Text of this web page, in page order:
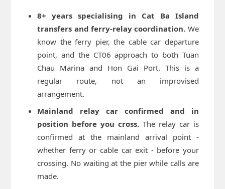
8+ years specialising in Cat Ba Island
transfers and ferry-relay coordination. We
know the ferry pier, the cable car departure
point, and the CT06 approach to both Tuan
Chau Marina and Hon Gai Port. This is a
regular route, not an improvised
arrangement.
Mainland relay car confirmed and in
position before you cross. The relay car is
confirmed at the mainland arrival point -
whether ferry or cable car exit - before your
crossing. No waiting at the pier while calls are
made.